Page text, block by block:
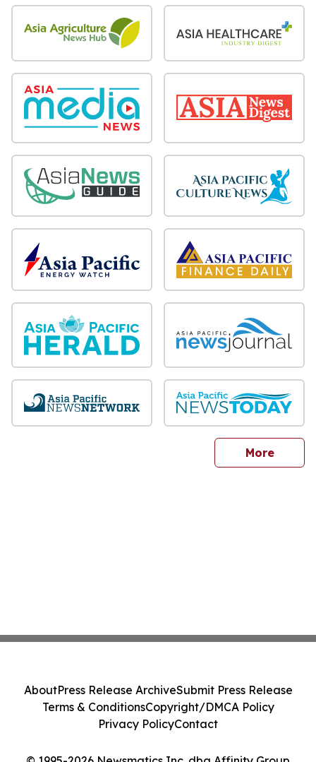
Moresites
AboutPress Release ArchiveSubmit Press Release
Terms & ConditionsCopyright/DMCA Policy
Privacy PolicyContact